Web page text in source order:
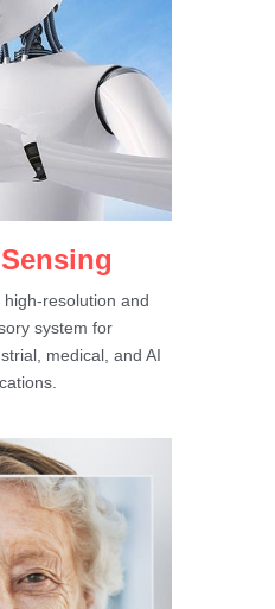
resolution and
system for
medical, and AI